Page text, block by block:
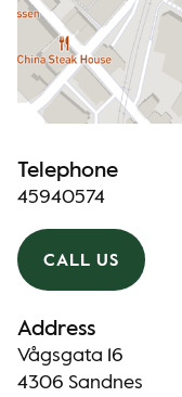
Telephone
45940574
CALL US
Address
Vågsgata 16
4306 Sandnes